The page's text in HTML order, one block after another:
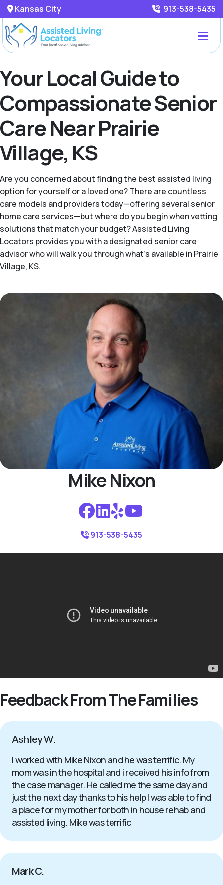
Kansas City 913-538-5435
Your Local Guide to
Compassionate Senior
Care Near Prairie
Village, KS
Are you concerned about finding the best assisted living
option for yourself or a loved one? There are countless
care models and providers today—offering several senior
home care services—but where do you begin when vetting
solutions that match your budget? Assisted Living
Locators provides you with a designated senior care
advisor who will walk you through what's available in Prairie
Village, KS.
Mike Nixon
913-538-5435
Feedback From The Families
Ashley W.
I worked with Mike Nixon and he was terrific. My
mom was in the hospital and i received his info from
the case manager. He called me the same day and
just the next day thanks to his help I was able to find
a place for my mother for both in house rehab and
assisted living. Mike was terrific
Mark C.